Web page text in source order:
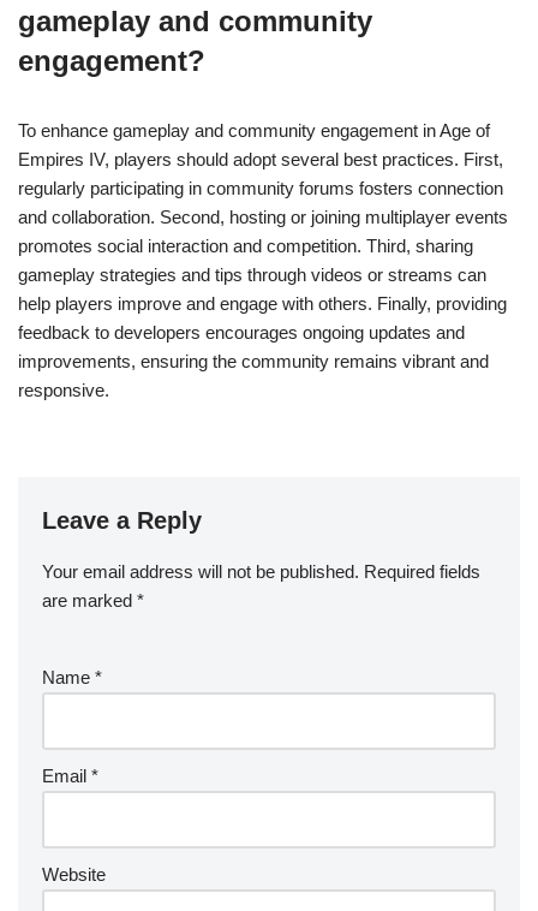
gameplay and community
engagement?
To enhance gameplay and community engagement in Age of
Empires IV, players should adopt several best practices. First,
regularly participating in community forums fosters connection
and collaboration. Second, hosting or joining multiplayer events
promotes social interaction and competition. Third, sharing
gameplay strategies and tips through videos or streams can
help players improve and engage with others. Finally, providing
feedback to developers encourages ongoing updates and
improvements, ensuring the community remains vibrant and
responsive.
Leave a Reply
Your email address will not be published. Required fields
are marked *
Name *
Email *
Website